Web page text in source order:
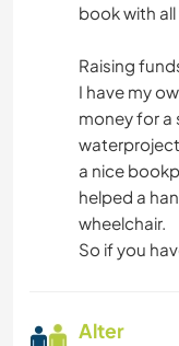
book with
Raising
I have my
money for a
a nice
helped a
wheelchair.
So if you
Alter